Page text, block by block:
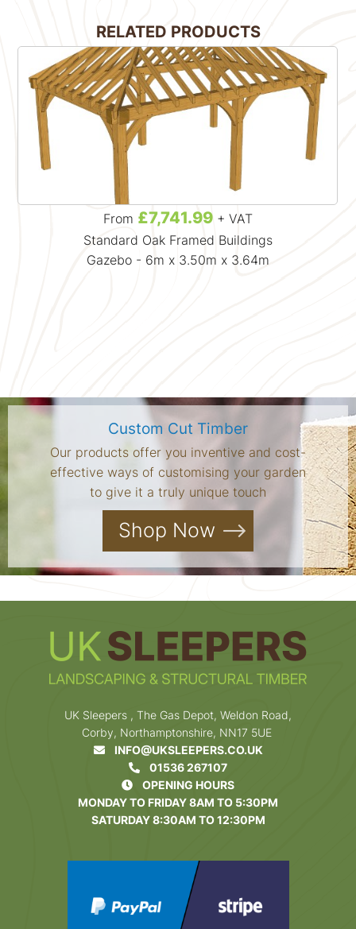
RELATED PRODUCTS
From £7,741.99+ VAT
Standard Oak Framed Buildings
Gazebo - 6m x 3.50m x 3.64m
Custom Cut Timber
Our products offer you inventive and cost-
effective ways of customising your garden
to give it a truly unique touch
Shop Now
UK Sleepers , The Gas Depot, Weldon Road,
Corby, Northamptonshire, NN17 5UE
INFO@UKSLEEPERS.CO.UK
01536 267107
OPENING HOURS
MONDAY TO FRIDAY 8AM TO 5:30PM
SATURDAY 8:30AM TO 12:30PM